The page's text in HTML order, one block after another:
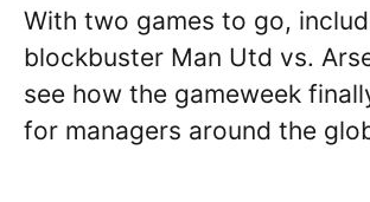
With two games to go,
blockbuster Man Utd vs.
see how the gameweek
for managers around the